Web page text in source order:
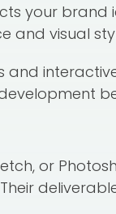
your
and visual
and
or